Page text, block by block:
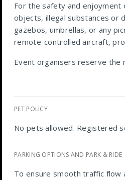
For the safety and
objects, illegal substances or
gazebos, umbrellas, or any
remote-controlled aircraft,
Event organisers reserve the
PET POLICY
No pets allowed. Registered
PARKING OPTIONS AND PARK & RIDE
To ensure smooth traffic flow